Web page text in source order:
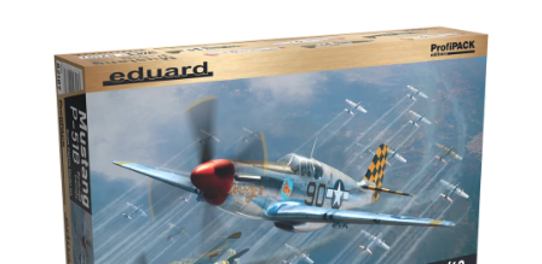
NEW ARRIVALS
PLASTIC KITS
ACCESSORIES
PAINTS & TOOLS